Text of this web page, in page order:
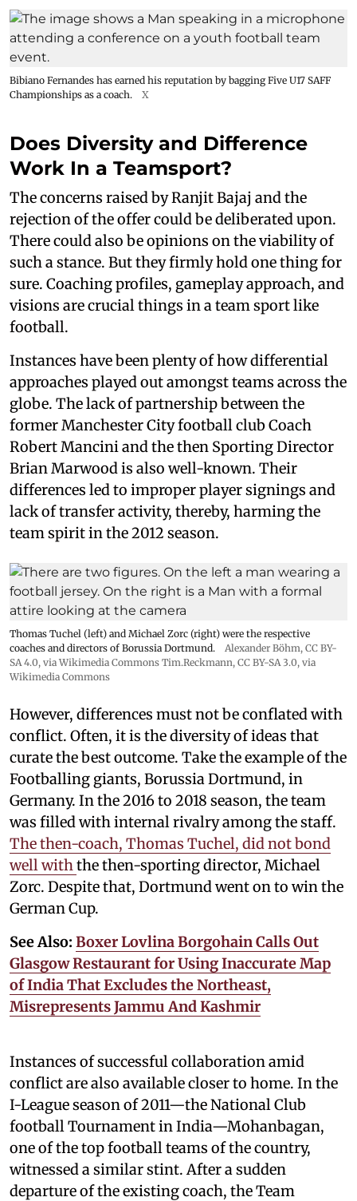
Bibiano Fernandes has earned his reputation by bagging Five U17 SAFF
Championships as a coach.
X
Does Diversity and Difference
Work In a Teamsport?
The concerns raised by Ranjit Bajaj and the
rejection of the offer could be deliberated upon.
There could also be opinions on the viability of
such a stance. But they firmly hold one thing for
sure. Coaching profiles, gameplay approach, and
visions are crucial things in a team sport like
football.
Instances have been plenty of how differential
approaches played out amongst teams across the
globe. The lack of partnership between the
former Manchester City football club Coach
Robert Mancini and the then Sporting Director
Brian Marwood is also well-known. Their
differences led to improper player signings and
lack of transfer activity, thereby, harming the
team spirit in the 2012 season.
Thomas Tuchel (left) and Michael Zorc (right) were the respective
coaches and directors of Borussia Dortmund.
Alexander Böhm, CC BY-
SA 4.0, via Wikimedia Commons Tim.Reckmann, CC BY-SA 3.0, via
Wikimedia Commons
However, differences must not be conflated with
conflict. Often, it is the diversity of ideas that
curate the best outcome. Take the example of the
Footballing giants, Borussia Dortmund, in
Germany. In the 2016 to 2018 season, the team
was filled with internal rivalry among the staff.
The then-coach, Thomas Tuchel, did not bond
well with the then-sporting director, Michael
Zorc. Despite that, Dortmund went on to win the
German Cup.
See Also: Boxer Lovlina Borgohain Calls Out
Glasgow Restaurant for Using Inaccurate Map
of India That Excludes the Northeast,
Misrepresents Jammu And Kashmir
Instances of successful collaboration amid
conflict are also available closer to home. In the
I-League season of 2011—the National Club
football Tournament in India—Mohanbagan,
one of the top football teams of the country,
witnessed a similar stint. After a sudden
departure of the existing coach, the Team